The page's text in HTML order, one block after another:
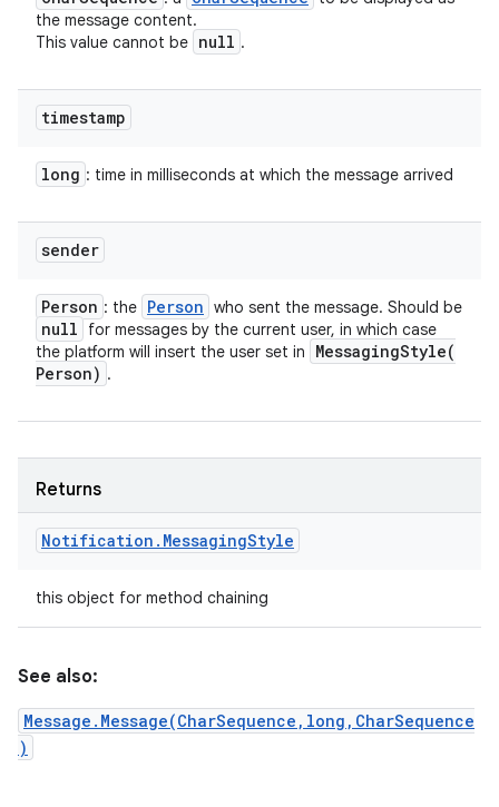
the message content.
This value cannot be null .
timestamp
long : time in milliseconds at which the message arrived
sender
Person : the Person who sent the message. Should be
null
for messages by the current user, in which case
the platform will insert the user set in
MessagingStyle(
Person) .
Returns
Notification . MessagingStyle
this object for method chaining
See also:
Message.Message(CharSequence,long,CharSequence
)